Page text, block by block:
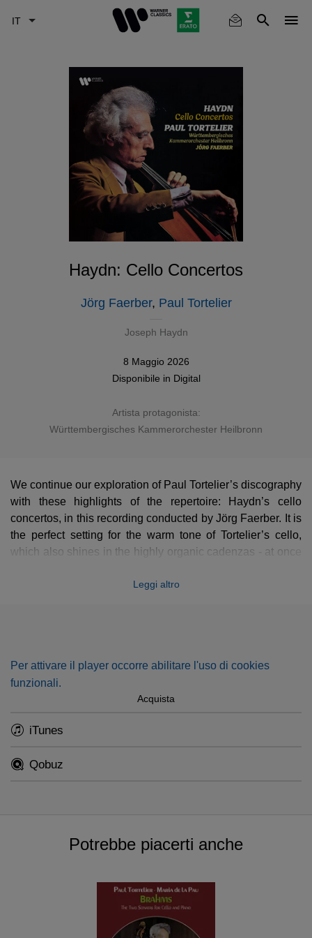
Haydn: Cello Concertos
Jörg Faerber, Paul Tortelier
Joseph Haydn
8 Maggio 2026
Disponibile in Digital
Artista protagonista:
Württembergisches Kammerorchester Heilbronn
We continue our exploration of Paul Tortelier’s discography
with these highlights of the repertoire: Haydn’s cello
concertos, in this recording conducted by Jörg Faerber. It is
the perfect setting for the warm tone of Tortelier’s cello,
which also shines in the highly organic cadenzas - at once
Leggi altro
Per attivare il player occorre abilitare l'uso di cookies
funzionali.
Acquista
iTunes
Qobuz
Potrebbe piacerti anche